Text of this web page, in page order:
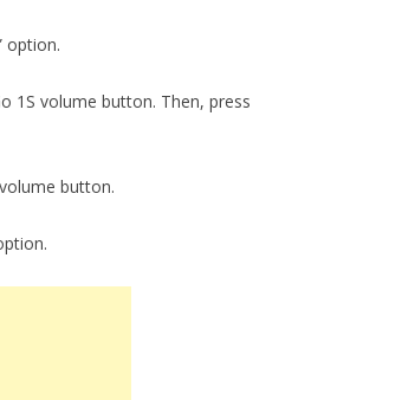
option.
1S volume button. Then, press
button.